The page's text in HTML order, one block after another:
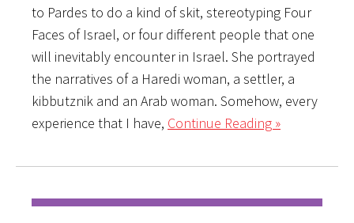
to Pardes to do a kind of skit, stereotyping Four
Faces of Israel, or four different people that one
will inevitably encounter in Israel. She portrayed
the narratives of a Haredi woman, a settler, a
kibbutznik and an Arab woman. Somehow, every
experience that I have, Continue Reading »